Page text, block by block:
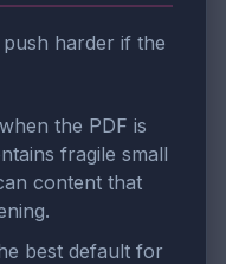
harder if the
the PDF is
fragile small
content that
best default for